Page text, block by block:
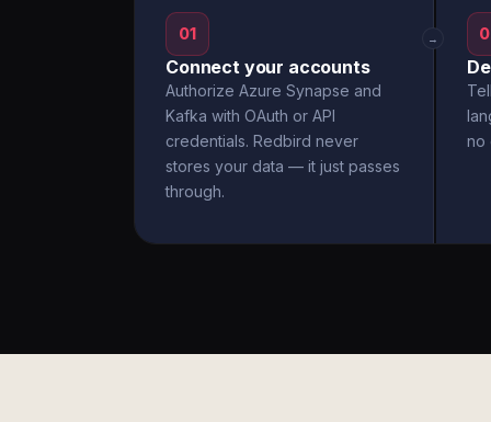
01
Connect your accounts
Authorize Azure Synapse and
Kafka with OAuth or API
credentials. Redbird never
stores your data — it just passes
through.
→
no